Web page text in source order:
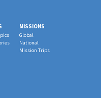
MISSIONS
Global
National
Mission Trips